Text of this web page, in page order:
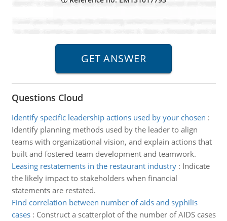
Questions Cloud
Identify specific leadership actions used by your chosen :
Identify planning methods used by the leader to align
teams with organizational vision, and explain actions that
built and fostered team development and teamwork.
Leasing restatements in the restaurant industry: Indicate
the likely impact to stakeholders when financial
statements are restated.
Find correlation between number of aids and syphilis
cases: Construct a scatterplot of the number of AIDS cases